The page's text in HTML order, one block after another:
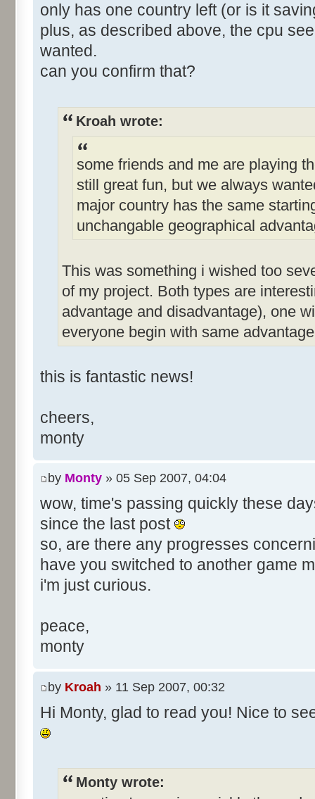
only has one country left (or is it
plus, as described above, the cpu
wanted.
can you confirm that?
Kroah wrote:
some friends and me are playing
still great fun, but we always
major country has the same
unchangable geographical
This was something i wished too
of my project. Both types are
advantage and disadvantage), one
everyone begin with same
this is fantastic news!
cheers,
monty
by Monty » 05 Sep 2007, 04:04
wow, time's passing quickly these
since the last post
so, are there any progresses
have you switched to another game
i'm just curious.
peace,
monty
by Kroah » 11 Sep 2007, 00:32
Hi Monty, glad to read you! Nice to
Monty wrote: